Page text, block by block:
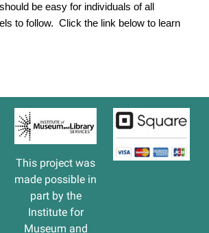
be easy for individuals of all
to follow.  Click the link below to learn
This project was
made possible in
part by the
Institute for
Museum and